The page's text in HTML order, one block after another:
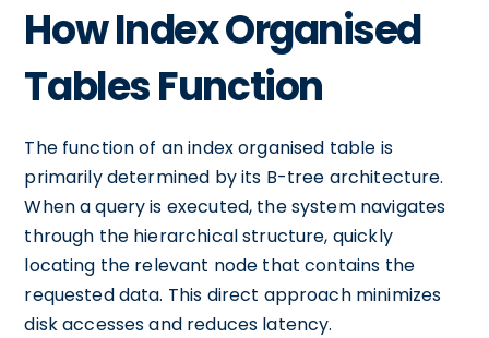
How Index Organised
Tables Function
The function of an index organised table is
primarily determined by its B-tree architecture.
When a query is executed, the system navigates
through the hierarchical structure, quickly
locating the relevant node that contains the
requested data. This direct approach minimizes
disk accesses and reduces latency.